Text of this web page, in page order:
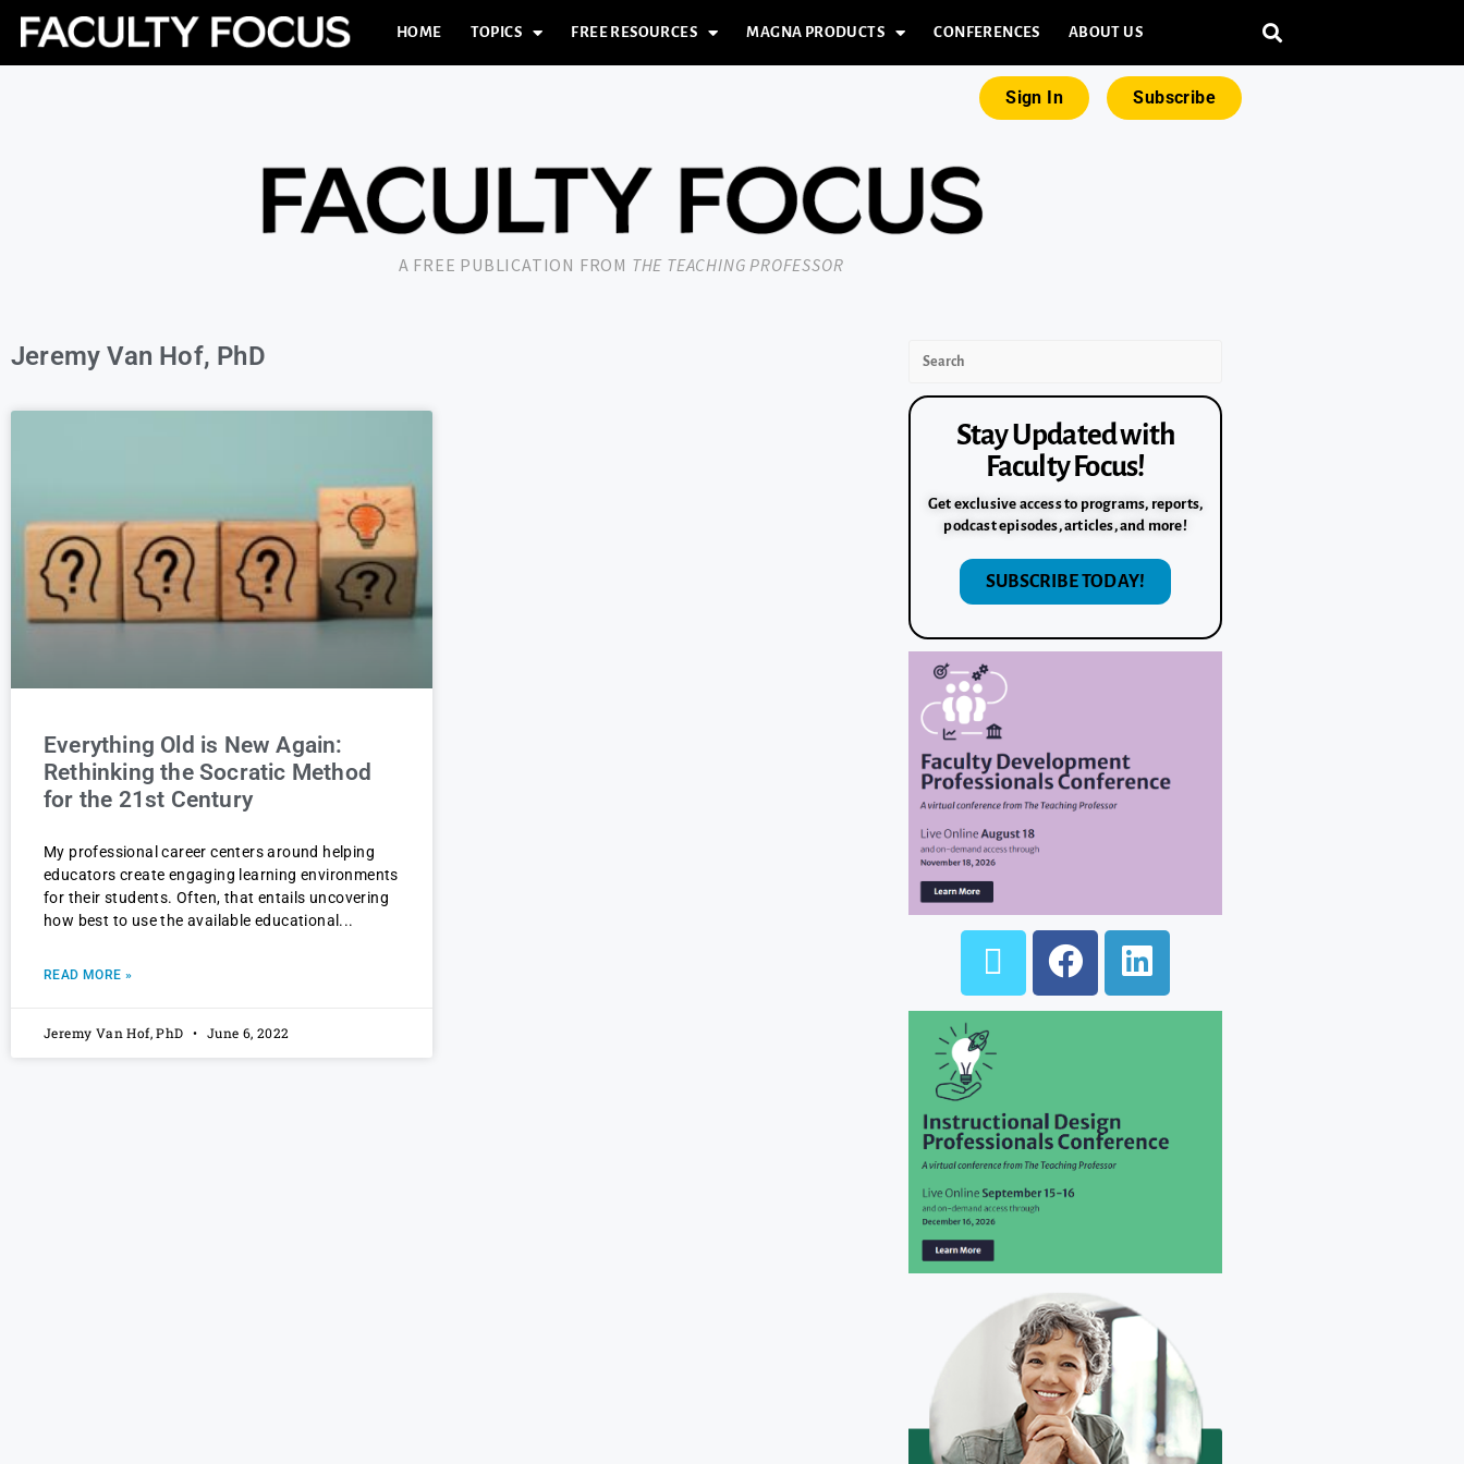
HOME TOPICS FREE RESOURCES MAGNA PRODUCTS CONFERENCES ABOUT US
Sign In Subscribe
A FREE PUBLICATION FROM THE TEACHING PROFESSOR
Jeremy Van Hof, PhD
Everything Old is New Again:
Rethinking the Socratic Method
for the 21st Century
My professional career centers around helping
educators create engaging learning environments
for their students. Often, that entails uncovering
how best to use the available educational
READ MORE »
Jeremy Van Hof, PhD June 6, 2022
Stay Updated with
Faculty Focus!
Get exclusive access to programs, reports,
podcast episodes, articles, and more!
SUBSCRIBE TODAY!